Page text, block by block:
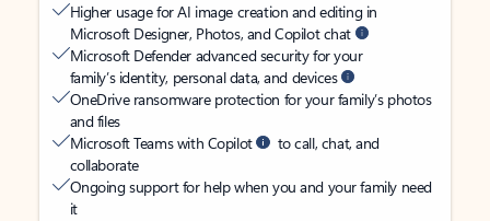
Higher usage for AI image creation and editing in
Microsoft Designer, Photos, and Copilot chat
Microsoft Defender advanced security for your
family’s identity, personal data, and devices
OneDrive ransomware protection for your family’s photos
and files
Microsoft Teams with Copilot
to call, chat, and
collaborate
Ongoing support for help when you and your family need
it